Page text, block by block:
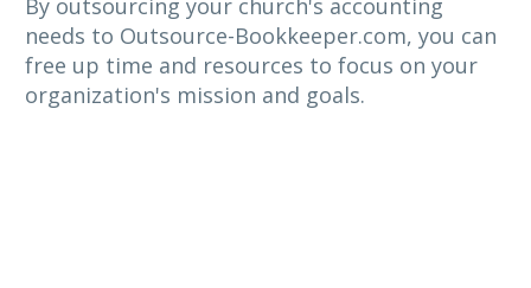
By outsourcing your church's accounting
needs to Outsource-Bookkeeper.com, you can
free up time and resources to focus on your
organization's mission and goals.